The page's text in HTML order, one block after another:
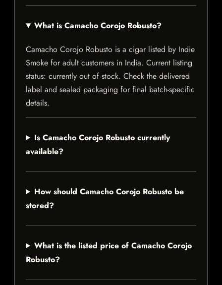
What is Camacho Corojo Robusto?
Camacho Corojo Robusto is a cigar listed by Indie
Smoke for adult customers in India. Current listing
status: currently out of stock. Check the delivered
label and sealed packaging for final batch-specific
details.
Is Camacho Corojo Robusto currently
available?
How should Camacho Corojo Robusto be
stored?
What is the listed price of Camacho Corojo
Robusto?